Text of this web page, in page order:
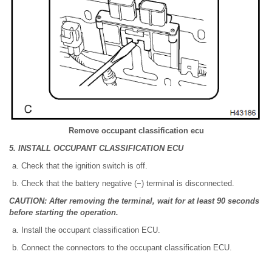
Remove occupant classification ecu
5. INSTALL OCCUPANT CLASSIFICATION ECU
Check that the ignition switch is off.
Check that the battery negative (−) terminal is disconnected.
CAUTION: After removing the terminal, wait for at least 90 seconds
before starting the operation.
Install the occupant classification ECU.
Connect the connectors to the occupant classification ECU.